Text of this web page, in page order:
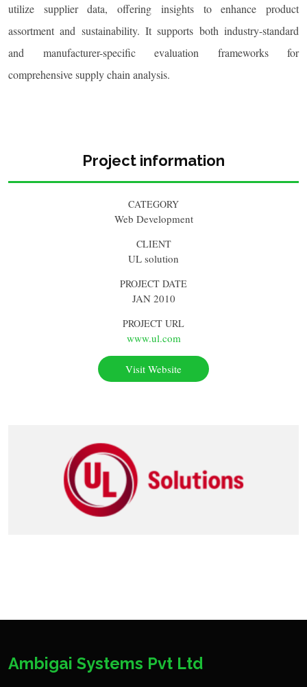
utilize supplier data, offering insights to enhance product
assortment and sustainability. It supports both industry-standard
and manufacturer-specific evaluation frameworks for
comprehensive supply chain analysis.
Project information
CATEGORY
Web Development
CLIENT
UL solution
PROJECT DATE
JAN 2010
PROJECT URL
www.ul.com
Visit Website
Ambigai Systems Pvt Ltd